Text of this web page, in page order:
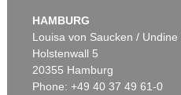
HAMBURG
Louisa von Saucken / Undine
Holstenwall 5
20355 Hamburg
Phone: +49 40 37 49 61-0